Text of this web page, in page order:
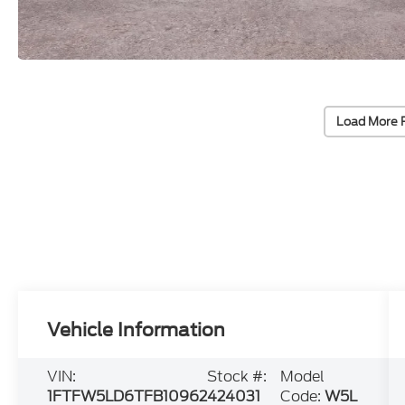
Load More
Vehicle Information
VIN:
1FTFW5LD6TFB10962
Stock #:
424031
Model
Code:W5L